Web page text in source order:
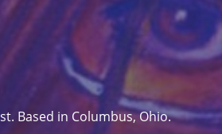
Based in Columbus, Ohio.